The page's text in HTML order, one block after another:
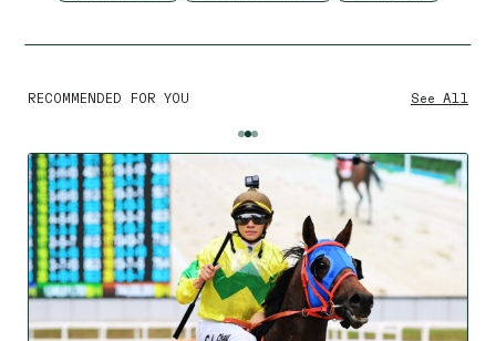
RECOMMENDED FOR YOU See All